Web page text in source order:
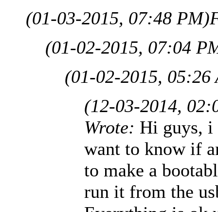
(01-03-2015, 07:48 PM)
(01-02-2015, 07:04
(01-02-2015, 05:26
(12-03-2014,
Wrote: Hi guys, i
want to know if
to make a
run it from the